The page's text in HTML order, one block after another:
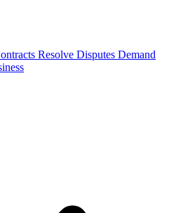
Resolve Disputes Demand